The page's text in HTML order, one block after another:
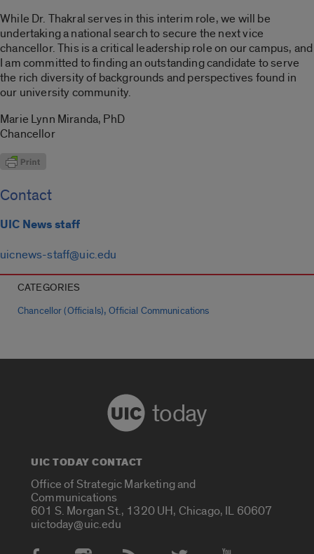
While Dr. Thakral serves in this interim role, we will be
undertaking a national search to secure the next vice
chancellor. This is a critical leadership role on our campus, and
I am committed to finding an outstanding candidate to serve
the rich diversity of backgrounds and perspectives found in
our university community.
Marie Lynn Miranda, PhD
Chancellor
Contact
UIC News staff
uicnews-staff@uic.edu
CATEGORIES
Chancellor (Officials),Official Communications
today
UIC TODAY CONTACT
Office of Strategic Marketing and
Communications
601 S. Morgan St., 1320 UH, Chicago, IL 60607
uictoday@uic.edu